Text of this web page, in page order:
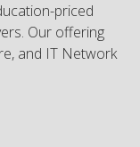
priced
Our offering
and IT Network